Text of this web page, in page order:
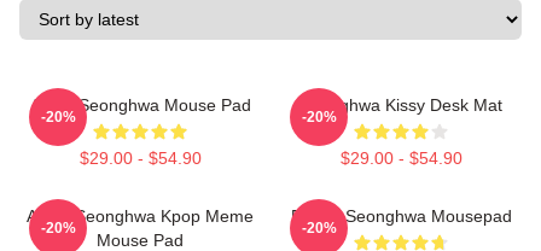
Ateez Seonghwa Mouse Pad
$29.00 - $54.90
-20%
Seonghwa Kissy Desk Mat
$29.00 - $54.90
-20%
Ateez Seonghwa Kpop Meme
Mouse Pad
-20%
Purple Seonghwa Mousepad
-20%